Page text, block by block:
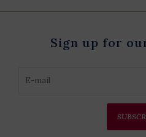
Sign up for